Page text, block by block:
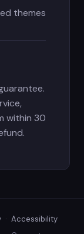
themes
within 30
· Accessibility